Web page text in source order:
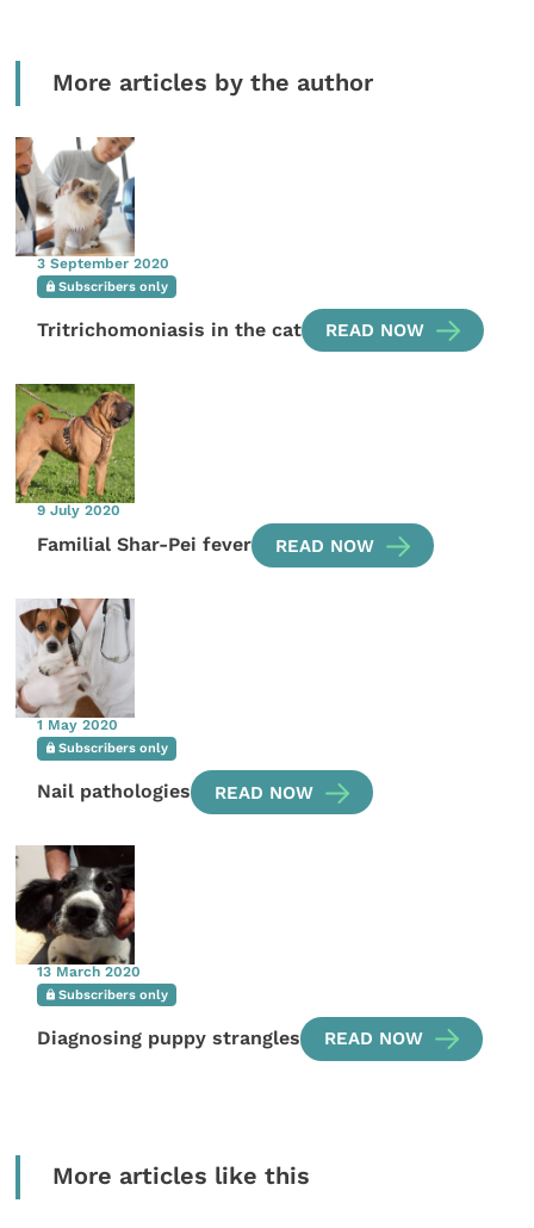
More articles by the author
3 September 2020
Subscribers only
Tritrichomoniasis in the cat READ NOW
9 July 2020
Familial Shar-Pei fever READ NOW
1 May 2020
Subscribers only
Nail pathologies READ NOW
13 March 2020
Subscribers only
Diagnosing puppy strangles READ NOW
More articles like this